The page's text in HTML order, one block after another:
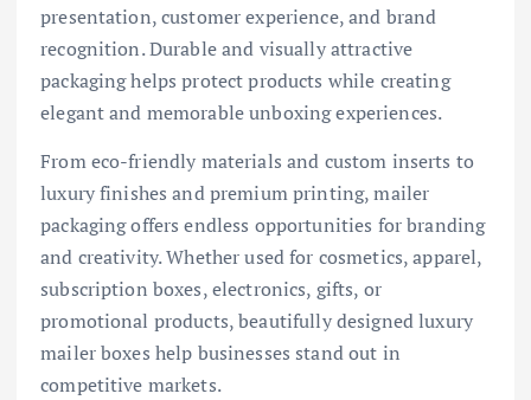
presentation, customer experience, and brand
recognition. Durable and visually attractive
packaging helps protect products while creating
elegant and memorable unboxing experiences.
From eco-friendly materials and custom inserts to
luxury finishes and premium printing, mailer
packaging offers endless opportunities for branding
and creativity. Whether used for cosmetics, apparel,
subscription boxes, electronics, gifts, or
promotional products, beautifully designed luxury
mailer boxes help businesses stand out in
competitive markets.